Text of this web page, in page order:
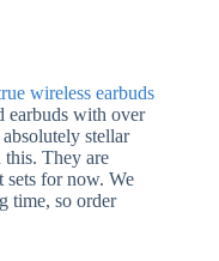
wireless earbuds
earbuds with over
stellar
They are
sets for now. We
time, so order